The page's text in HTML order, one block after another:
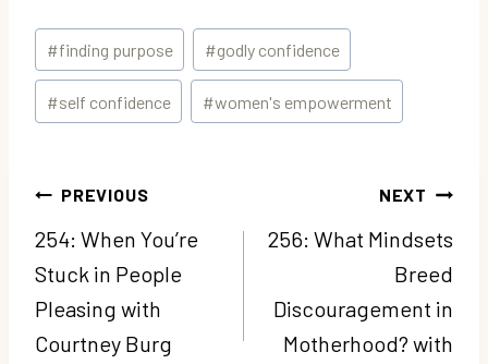
Post
Tags:
#finding purpose #godly confidence
#self confidence #women's empowerment
Post
navigation
PREVIOUS
254: When You’re
Stuck in People
Pleasing with
Courtney Burg
NEXT
256: What Mindsets
Breed
Discouragement in
Motherhood? with